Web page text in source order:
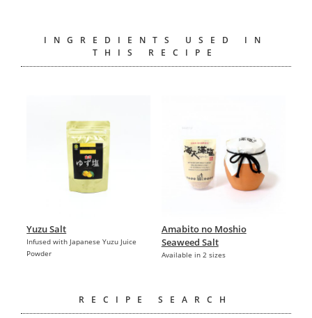
INGREDIENTS USED IN
THIS RECIPE
Yuzu Salt
Infused with Japanese Yuzu Juice
Powder
Amabito no Moshio
Seaweed Salt
Available in 2 sizes
RECIPE SEARCH